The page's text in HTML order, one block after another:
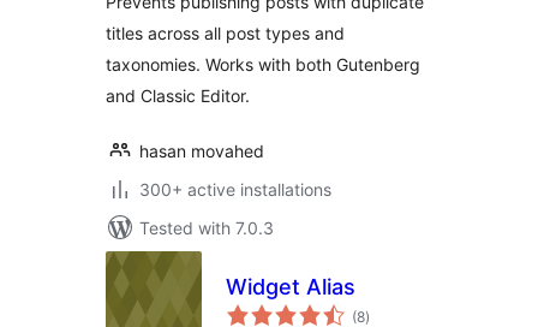
titles across all post types and
taxonomies. Works with both Gutenberg
and Classic Editor.
hasan movahed
300+ active installations
Tested with 7.0.3
Widget Alias
(8total
ratings
)